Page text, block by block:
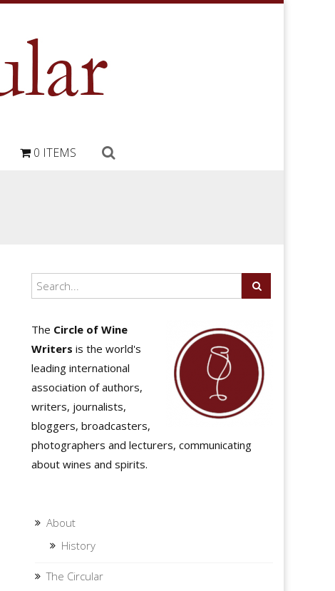
0 ITEMS
The Circle of Wine
Writers is the world's
leading international
association of authors,
writers, journalists,
bloggers, broadcasters,
photographers and lecturers, communicating
about wines and spirits.
About
History
The Circular